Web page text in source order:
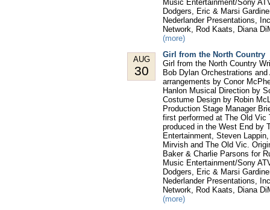
Music Entertainment/Sony
Dodgers, Eric & Marsi
Nederlander Presentations,
Network, Rod Kaats, Diana
(more)
AUG
30
Girl from the North Country
Girl from the North Country
Bob Dylan Orchestrations
arrangements by Conor
Hanlon Musical Direction by
Costume Design by Robin
Production Stage Manager
first performed at The Old Vic
produced in the West End by
Entertainment, Steven
Mirvish and The Old Vic.
Baker & Charlie Parsons for
Music Entertainment/Sony
Dodgers, Eric & Marsi
Nederlander Presentations,
Network, Rod Kaats, Diana
(more)